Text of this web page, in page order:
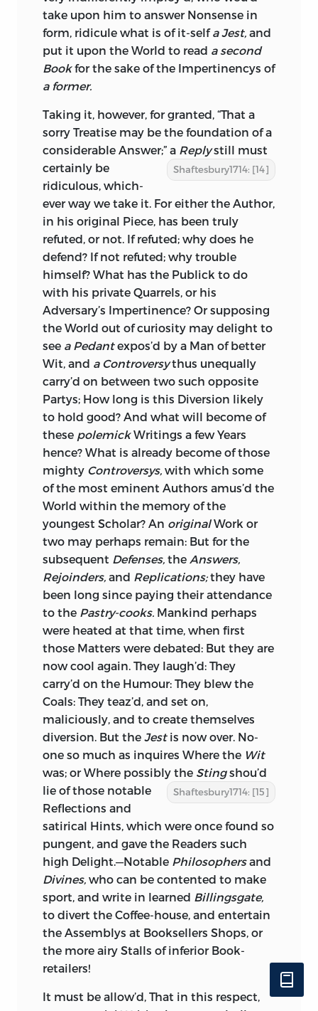
take upon him to answer Nonsense in
form, ridicule what is of it-selfa Jest, and
put it upon the World to read a second
Bookfor the sake of the Impertinencys of
a former.
Taking it, however, for granted, “That a
sorry Treatise may be the foundation of a
considerable Answer;” a
Shaftesbury1714: [14]
Replystill must
certainly be
ridiculous, which-
ever way we take it. For either the Author,
in his original Piece, has been truly
refuted, or not. If refuted; why does he
defend? If not refuted; why trouble
himself? What has the Publick to do
with his private Quarrels, or his
Adversary’s Impertinence? Or supposing
the World out of curiosity may delight to
see a Pedantexpos’d by a Man of better
Wit, and a Controversythus unequally
carry’d on between two such opposite
Partys; How long is this Diversion likely
to hold good? And what will become of
these polemickWritings a few Years
hence? What is already become of those
mighty Controversys, with which some
of the most eminent Authors amus’d the
World within the memory of the
youngest Scholar? An originalWork or
two may perhaps remain: But for the
subsequent Defenses, the Answers,
Rejoinders, and Replications;they have
been long since paying their attendance
to the Pastry-cooks. Mankind perhaps
were heated at that time, when first
those Matters were debated: But they are
now cool again. They laugh’d: They
carry’d on the Humour: They blew the
Coals: They teaz’d, and set on,
maliciously, and to create themselves
diversion. But the Jestis now over. No-
one so much as inquires Where the Wit
was; or Where possibly the Stingshou’d
lie of those
Shaftesbury1714: [15]
notable
Reflections and
satirical Hints, which were once found so
pungent, and gave the Readers such
high Delight.—Notable Philosophersand
Divines, who can be contented to make
sport, and write in learned Billingsgate,
to divert the Coffee-house, and entertain
the Assemblys at Booksellers Shops, or
the more airy Stalls of inferior Book-
retailers!
It must be allow’d, That in this respect,